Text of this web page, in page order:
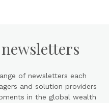
of newsletters each
and solution providers
in the global wealth